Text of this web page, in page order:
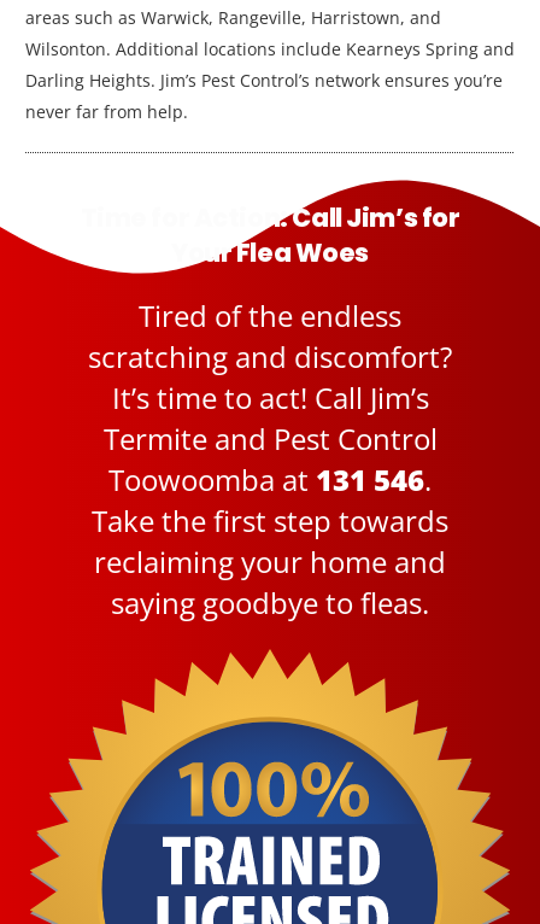
areas such as Warwick, Rangeville, Harristown, and
Wilsonton. Additional locations include Kearneys Spring and
Darling Heights. Jim’s Pest Control’s network ensures you’re
never far from help.
Time for Action: Call Jim’s for
Your Flea Woes
Tired of the endless
scratching and discomfort?
It’s time to act! Call Jim’s
Termite and Pest Control
Toowoomba at 131 546.
Take the first step towards
reclaiming your home and
saying goodbye to fleas.